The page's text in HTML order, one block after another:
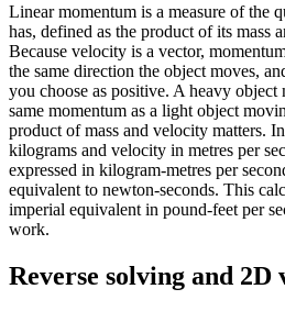
Linear momentum is a measure of the
has, defined as the product of its mass
Because velocity is a vector,
the same direction the object moves,
you choose as positive. A heavy
same momentum as a light object
product of mass and velocity matters.
kilograms and velocity in metres per
expressed in kilogram-metres per
equivalent to newton-seconds. This
imperial equivalent in pound-feet per
work.
Reverse solving and 2D